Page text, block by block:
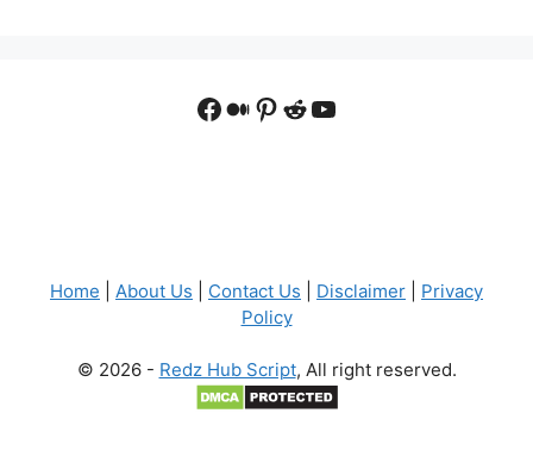
Facebook
Medium
Pinterest
Reddit
YouTube
Home About Us Contact Us Disclaimer
Privacy
Policy
© 2026 - Redz Hub Script, All right reserved.